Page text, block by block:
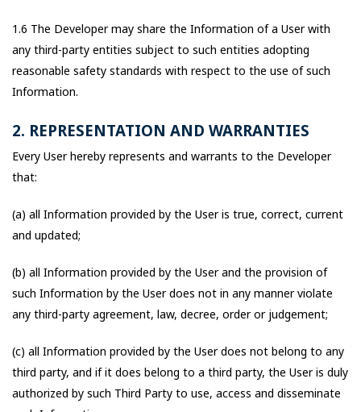
1.6 The Developer may share the Information of a User with
any third-party entities subject to such entities adopting
reasonable safety standards with respect to the use of such
Information.
2. REPRESENTATION AND WARRANTIES
Every User hereby represents and warrants to the Developer
that:
(a) all Information provided by the User is true, correct, current
and updated;
(b) all Information provided by the User and the provision of
such Information by the User does not in any manner violate
any third-party agreement, law, decree, order or judgement;
(c) all Information provided by the User does not belong to any
third party, and if it does belong to a third party, the User is duly
authorized by such Third Party to use, access and disseminate